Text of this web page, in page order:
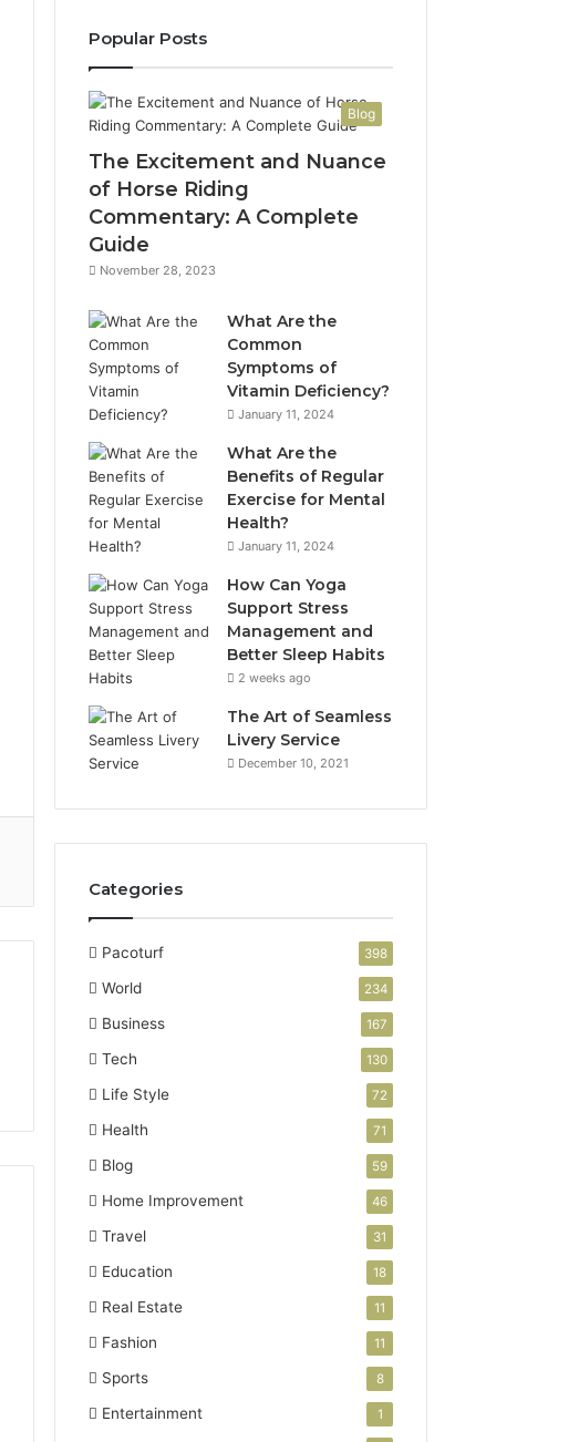
Popular Posts
Blog
The Excitement and Nuance
of Horse Riding
Commentary: A Complete
Guide
November 28, 2023
What Are the
Common
Symptoms of
Vitamin Deficiency?
January 11, 2024
What Are the
Benefits of Regular
Exercise for Mental
Health?
January 11, 2024
How Can Yoga
Support Stress
Management and
Better Sleep Habits
2 weeks ago
The Art of Seamless
Livery Service
December 10, 2021
Categories
Pacoturf 398
World 234
Business 167
Tech 130
Life Style 72
Health 71
Blog 59
Home Improvement 46
Travel 31
Education 18
Real Estate 11
Fashion 11
Sports 8
Entertainment 1